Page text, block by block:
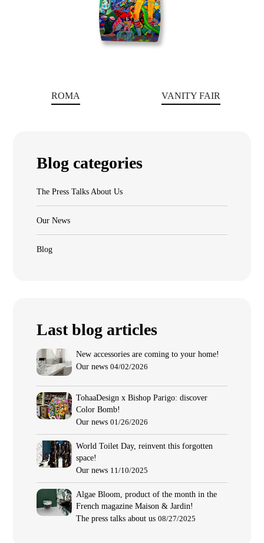
ROMA VANITY FAIR
Blog categories
The Press Talks About Us
Our News
Blog
Last blog articles
New accessories are coming to your home!
Our news 04/02/2026
TohaaDesign x Bishop Parigo: discover
Color Bomb!
Our news 01/26/2026
World Toilet Day, reinvent this forgotten
space!
Our news 11/10/2025
Algae Bloom, product of the month in the
French magazine Maison & Jardin!
The press talks about us 08/27/2025